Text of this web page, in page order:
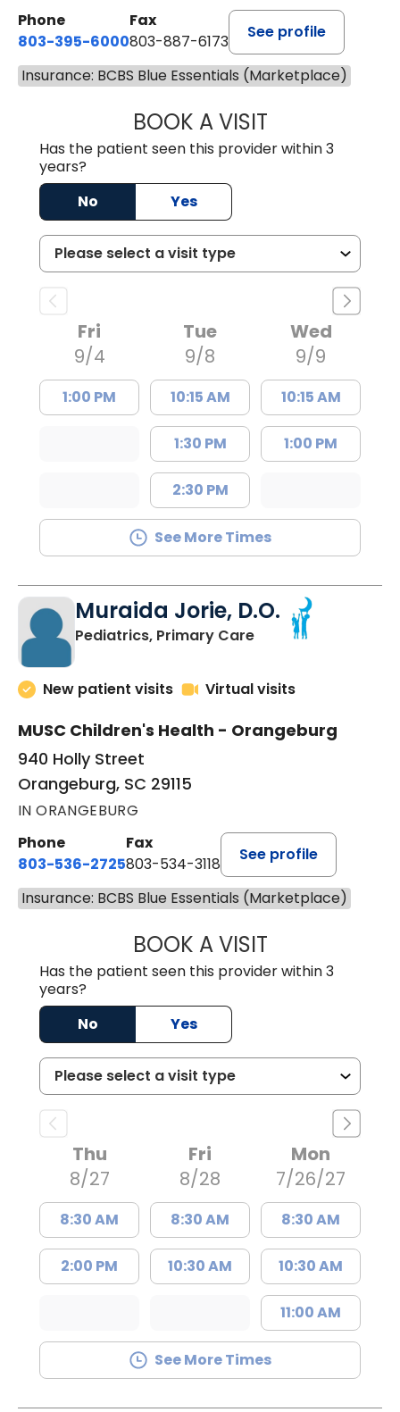
Phone
803-395-6000
Fax
803-887-6173
See profile
Insurance: BCBS Blue Essentials (Marketplace)
BOOK A VISITCASEY
Has the patient seen this provider within 3
years?
No
Yes
Fri
9/4
1:00 PM
Tue
9/8
10:15 AM
1:30 PM
2:30 PM
Wed
9/9
10:15 AM
1:00 PM
See More Times
Muraida Jorie, D.O.
Pediatrics, Primary Carein Orangeburg, SC
New patient visits Virtual visits
MUSC Children's Health - Orangeburg
940 Holly Street
Orangeburg, SC 29115
IN ORANGEBURG
Phone
803-536-2725
Fax
803-534-3118
See profile
Insurance: BCBS Blue Essentials (Marketplace)
BOOK A VISITMURAIDA
Has the patient seen this provider within 3
years?
No
Yes
Thu
8/27
8:30 AM
2:00 PM
Fri
8/28
8:30 AM
10:30 AM
Mon
7/26/27
8:30 AM
10:30 AM
11:00 AM
See More Times